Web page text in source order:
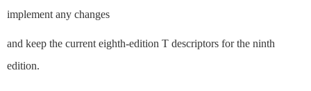
implement any changes
and keep the current eighth-edition T descriptors for the ninth
edition.